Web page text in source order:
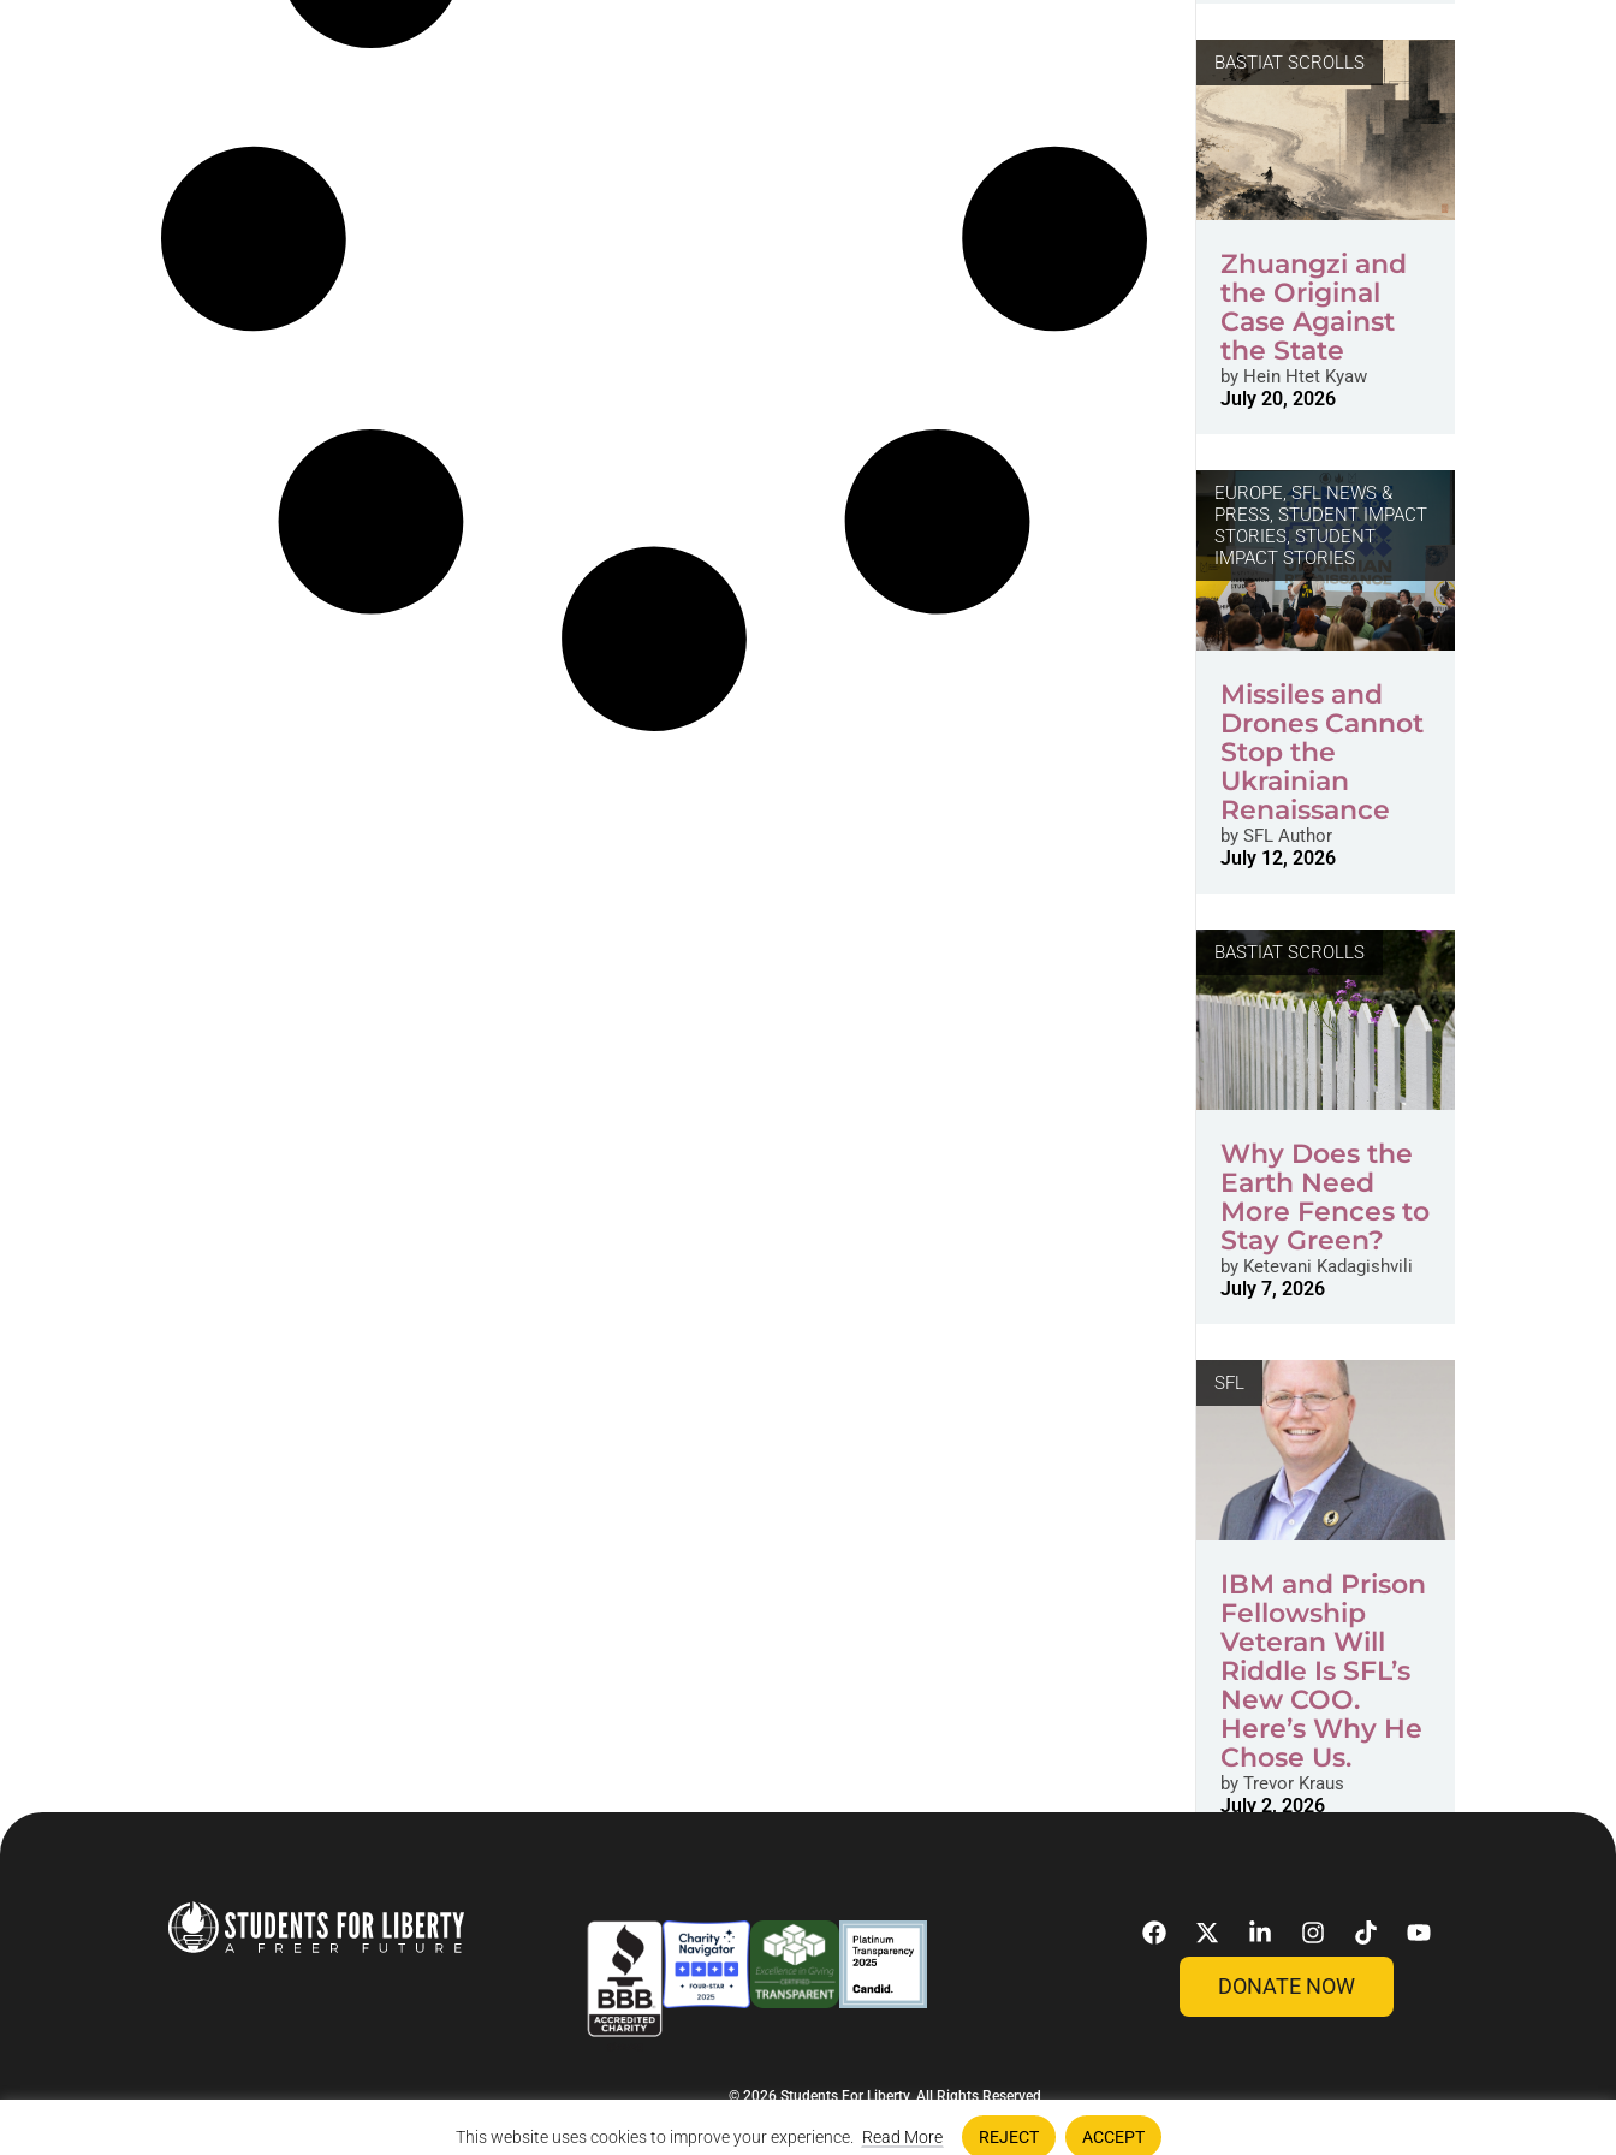
This website uses cookies to improve your experience. Read More REJECT ACCEPT
BASTIAT SCROLLS
Zhuangzi and
the Original
Case Against
the State
byHein Htet Kyaw
July 20, 2026
EUROPE,SFL NEWS &
PRESS, STUDENT IMPACT
STORIES,STUDENT
IMPACT STORIES
Missiles and
Drones Cannot
Stop the
Ukrainian
Renaissance
bySFL Author
July 12, 2026
BASTIAT SCROLLS
Why Does the
Earth Need
More Fences to
Stay Green?
byKetevani Kadagishvili
July 7, 2026
SFL
IBM and Prison
Fellowship
Veteran Will
Riddle Is SFL’s
New COO.
Here’s Why He
Chose Us.
byTrevor Kraus
July 2, 2026
© 2026 Students For Liberty, All Rights Reserved
Contact Us
DONATE NOW